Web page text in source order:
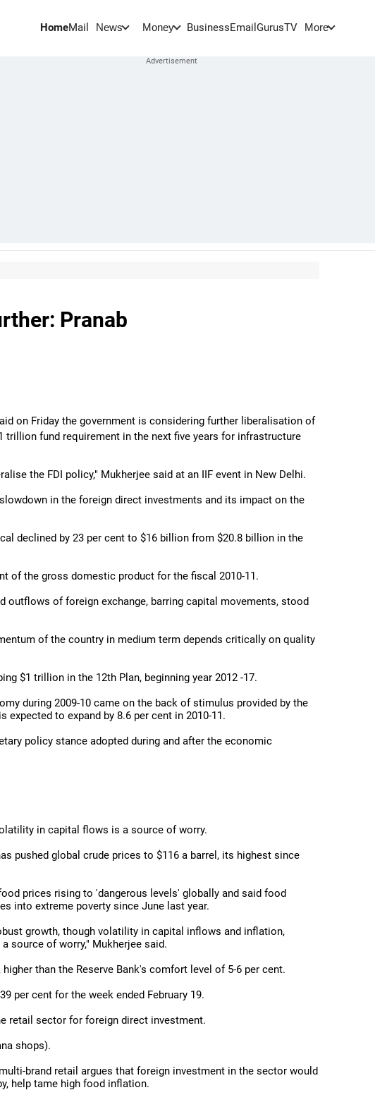
HomeMail News Money BusinessEmail GurusTV More
Pranab
on Friday the government is considering further liberalisation of
trillion fund requirement in the next five years for infrastructure
the FDI policy," Mukherjee said at an IIF event in New Delhi.
in the foreign direct investments and its impact on the
declined by 23 per cent to $16 billion from $20.8 billion in the
of the gross domestic product for the fiscal 2010-11.
outflows of foreign exchange, barring capital movements, stood
of the country in medium term depends critically on quality
$1 trillion in the 12th Plan, beginning year 2012 -17.
during 2009-10 came on the back of stimulus provided by the
to expand by 8.6 per cent in 2010-11.
policy stance adopted during and after the economic
in capital flows is a source of worry.
pushed global crude prices to $116 a barrel, its highest since
prices rising to 'dangerous levels' globally and said food
into extreme poverty since June last year.
growth, though volatility in capital inflows and inflation,
source of worry," Mukherjee said.
than the Reserve Bank's comfort level of 5-6 per cent.
per cent for the week ended February 19.
retail sector for foreign direct investment.
shops).
brand retail argues that foreign investment in the sector would
help tame high food inflation.